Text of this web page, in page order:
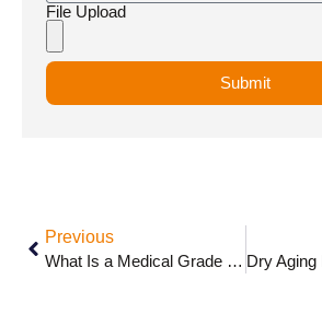
File Upload
Submit
Previous
What Is a Medical Grade Refrigerator?